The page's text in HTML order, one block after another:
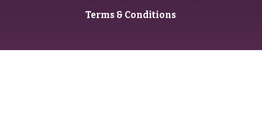
Terms & Conditions